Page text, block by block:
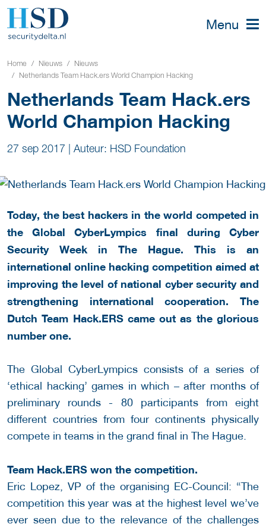
Menu
Home Nieuws
Nieuws
Netherlands Team Hack.ers World Champion Hacking
Netherlands Team Hack.ers
World Champion Hacking
27 sep 2017 | Auteur: HSD Foundation
Today, the best hackers in the world competed in
the Global CyberLympics final during Cyber
Security Week in The Hague. This is an
international online hacking competition aimed at
improving the level of national cyber security and
strengthening international cooperation. The
Dutch Team Hack.ERS came out as the glorious
number one.
The Global CyberLympics consists of a series of
‘ethical hacking’ games in which – after months of
preliminary rounds - 80 participants from eight
different countries from four continents physically
compete in teams in the grand final in The Hague.
Team Hack.ERS won the competition.
Eric Lopez, VP of the organising EC-Council: “The
competition this year was at the highest level we’ve
ever seen due to the relevance of the challenges